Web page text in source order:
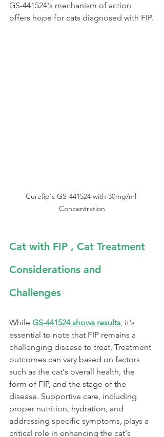
GS-441524's mechanism of action
offers hope for cats diagnosed with FIP.
Curefip's GS-441524 with 30mg/ml
Concentration
Cat with FIP , Cat Treatment
Considerations and
Challenges
While GS-441524 shows results, it's
essential to note that FIP remains a
challenging disease to treat. Treatment
outcomes can vary based on factors
such as the cat's overall health, the
form of FIP, and the stage of the
disease. Supportive care, including
proper nutrition, hydration, and
addressing specific symptoms, plays a
critical role in enhancing the cat's